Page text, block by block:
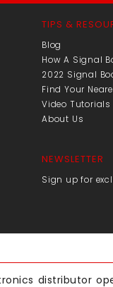
TIPS &
Blog
How A Signal
2022 Signal
Find Your
Video Tutorials
About Us
NEWSLETTER
Sign up for
distributor